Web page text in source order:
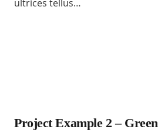
ultrices tellus…
Project Example 2 – Green